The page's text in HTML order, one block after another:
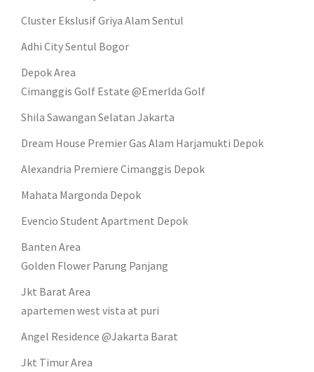
Cluster Ekslusif Griya Alam Sentul
Adhi City Sentul Bogor
Depok Area
Cimanggis Golf Estate @Emerlda Golf
Shila Sawangan Selatan Jakarta
Dream House Premier Gas Alam Harjamukti Depok
Alexandria Premiere Cimanggis Depok
Mahata Margonda Depok
Evencio Student Apartment Depok
Banten Area
Golden Flower Parung Panjang
Jkt Barat Area
apartemen west vista at puri
Angel Residence @Jakarta Barat
Jkt Timur Area